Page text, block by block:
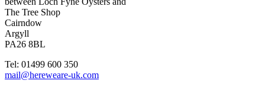
The Tree Shop
Cairndow
Argyll
PA26 8BL
Tel: 01499 600 350
mail@hereweare-uk.com